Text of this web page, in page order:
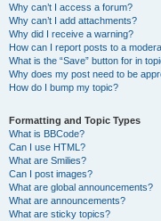
Why can’t I access a forum?
Why can’t I add attachments?
Why did I receive a warning?
How can I report posts to a
What is the “Save” button for in
Why does my post need to be
How do I bump my topic?
Formatting and Topic Types
What is BBCode?
Can I use HTML?
What are Smilies?
Can I post images?
What are global announcements?
What are announcements?
What are sticky topics?